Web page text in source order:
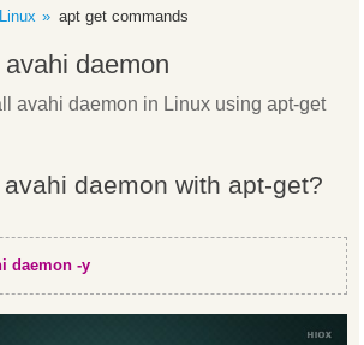
Linux apt get commands
daemon
avahi daemon in Linux using apt-get
daemon with apt-get?
daemon -y